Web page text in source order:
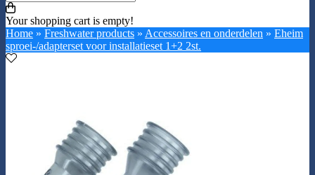
Your shopping cart is empty!
Home » Freshwater products » Accessoires en onderdelen » Eheim
sproei-/adapterset voor installatieset 1+2 2st.